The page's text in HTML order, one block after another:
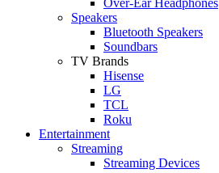
Speakers
Bluetooth Speakers
Soundbars
TV Brands
Hisense
LG
TCL
Roku
Entertainment
Streaming
Streaming Devices